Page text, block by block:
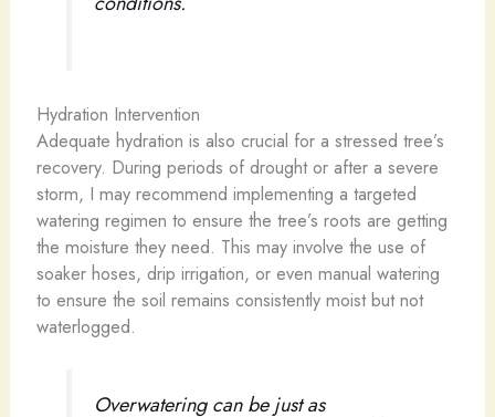
Hydration Intervention
Adequate hydration is also crucial for a stressed tree’s
recovery. During periods of drought or after a severe
storm, I may recommend implementing a targeted
watering regimen to ensure the tree’s roots are getting
the moisture they need. This may involve the use of
soaker hoses, drip irrigation, or even manual watering
to ensure the soil remains consistently moist but not
waterlogged.
Overwatering can be just as